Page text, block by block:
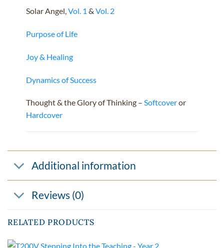
Solar Angel,Vol. 1 & Vol. 2
Purpose of Life
Joy & Healing
Dynamics of Success
Thought & the Glory of Thinking – Softcoveror
Hardcover
Additional information
Reviews (0)
RELATED PRODUCTS